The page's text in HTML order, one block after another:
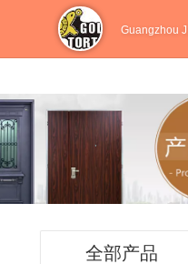
Guangzhou
全部产品